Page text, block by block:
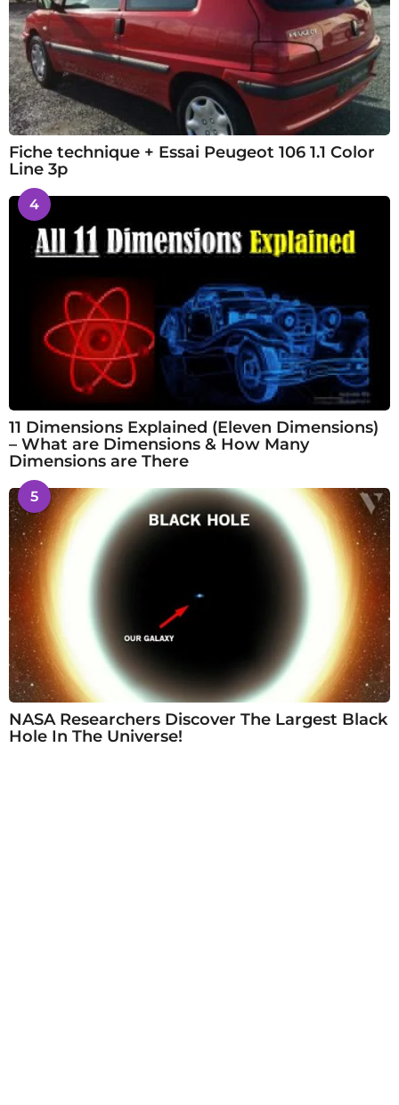
Fiche technique + Essai Peugeot 106 1.1 Color
Line 3p
4
11 Dimensions Explained (Eleven Dimensions)
– What are Dimensions & How Many
Dimensions are There
5
NASA Researchers Discover The Largest Black
Hole In The Universe!